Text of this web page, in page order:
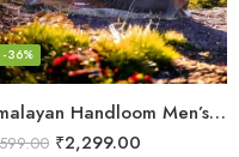
Himalayan Handloom Men’s Chadar – Pure Wool Blanket
-36%
₹2,299.00